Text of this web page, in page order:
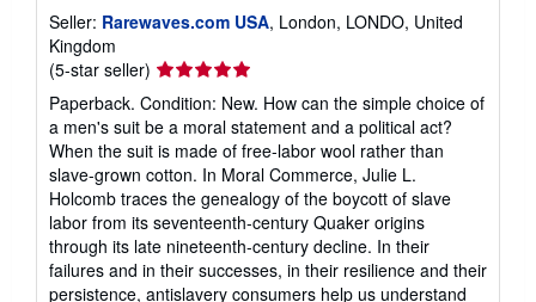
Seller: Rarewaves.com USA, London, LONDO, United
Kingdom
(5-star seller) Seller
rating
5
out
of
5
stars
Paperback. Condition: New. How can the simple choice of
a men's suit be a moral statement and a political act?
When the suit is made of free-labor wool rather than
slave-grown cotton. In Moral Commerce, Julie L.
Holcomb traces the genealogy of the boycott of slave
labor from its seventeenth-century Quaker origins
through its late nineteenth-century decline. In their
failures and in their successes, in their resilience and their
persistence, antislavery consumers help us understand